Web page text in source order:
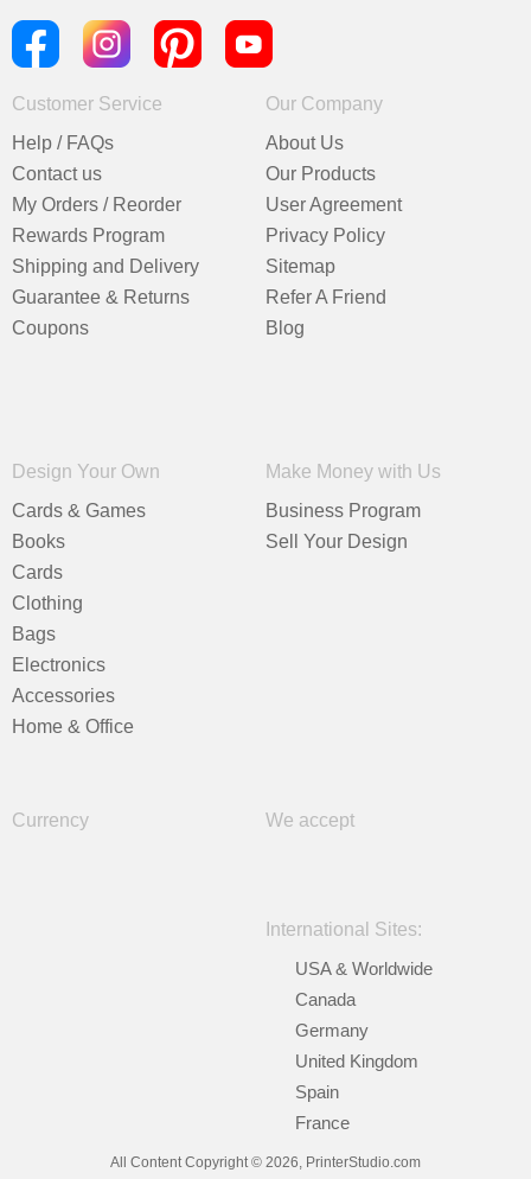
Customer Service
Help / FAQs
Contact us
My Orders / Reorder
Rewards Program
Shipping and Delivery
Guarantee & Returns
Coupons
Our Company
About Us
Our Products
User Agreement
Privacy Policy
Sitemap
Refer A Friend
Blog
Design Your Own
Cards & Games
Books
Cards
Clothing
Bags
Electronics
Accessories
Home & Office
Make Money with Us
Business Program
Sell Your Design
Currency We accept
International Sites:
USA & Worldwide
Canada
Germany
United Kingdom
Spain
France
All Content Copyright © 2026, PrinterStudio.com